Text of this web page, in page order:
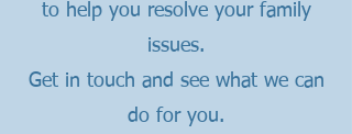
to help you resolve your family
issues.
Get in touch and see what we can
do for you.